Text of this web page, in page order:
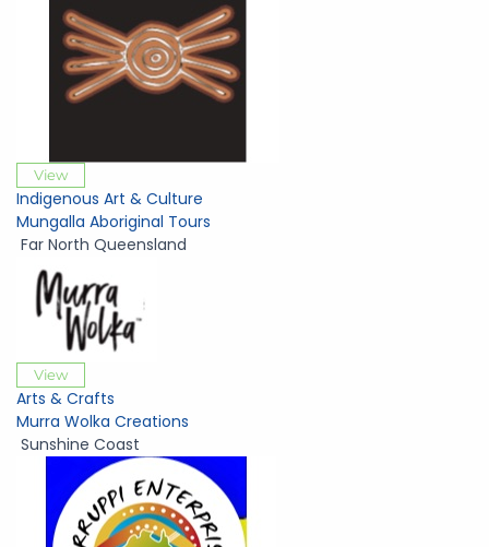
View
Indigenous Art & Culture
Mungalla Aboriginal Tours
Far North Queensland
View
Arts & Crafts
Murra Wolka Creations
Sunshine Coast